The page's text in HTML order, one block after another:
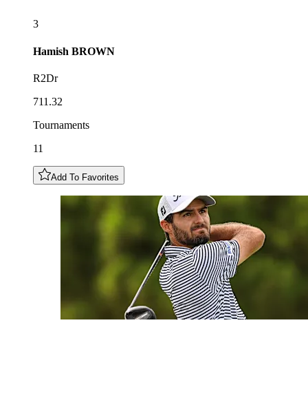
3
Hamish BROWN
R2Dr
711.32
Tournaments
11
Add To Favorites